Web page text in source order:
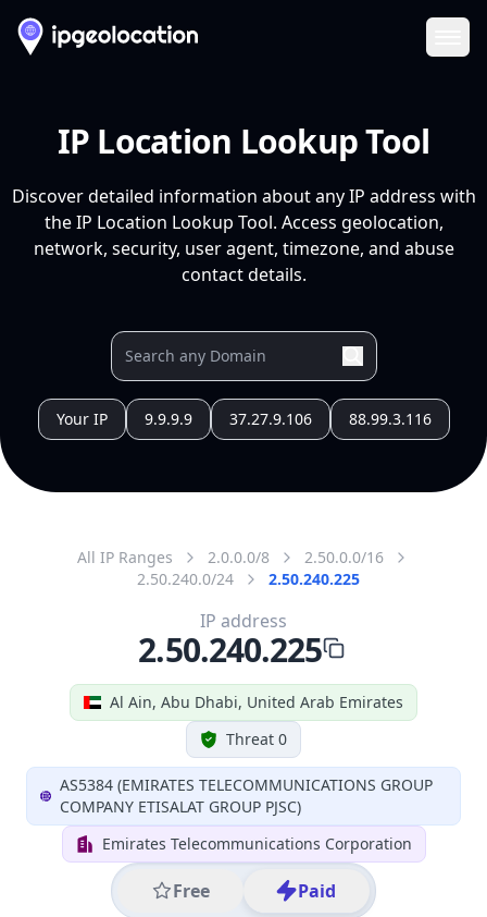
IP Location Lookup Tool
Discover detailed information about any IP address with
the IP Location Lookup Tool. Access geolocation,
network, security, user agent, timezone, and abuse
contact details.
Your IP 9.9.9.9 37.27.9.106 88.99.3.116
All IP Ranges 2.0.0.0/8
2.50.0.0/16
2.50.240.0/24
2.50.240.225
Al Ain, Abu Dhabi, United Arab Emirates
Threat 0
AS5384 (EMIRATES TELECOMMUNICATIONS GROUP
COMPANY ETISALAT GROUP PJSC)
Emirates Telecommunications Corporation
Free Paid
IP address
2.50.240.225